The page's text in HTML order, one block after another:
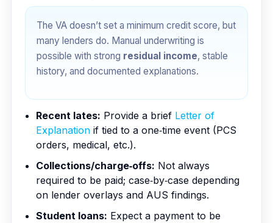
The VA doesn’t set a minimum credit score, but
many lenders do. Manual underwriting is
possible with strong residual income, stable
history, and documented explanations.
Recent lates: Provide a brief Letter of
Explanationif tied to a one‑time event (PCS
orders, medical, etc.).
Collections/charge‑offs: Not always
required to be paid; case‑by‑case depending
on lender overlays and AUS findings.
Student loans: Expect a payment to be